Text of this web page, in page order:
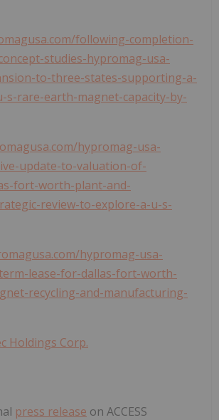
following-completion-
studies-hypromag-usa-
to-three-states-supporting-a-
s-rare-earth-magnet-capacity-by-
hypromag-usa-
update-to-valuation-of-
fort-worth-plant-and-
review-to-explore-a-u-s-
hypromag-usa-
lease-for-dallas-fort-worth-
recycling-and-manufacturing-
Holdings Corp.
press release on ACCESS